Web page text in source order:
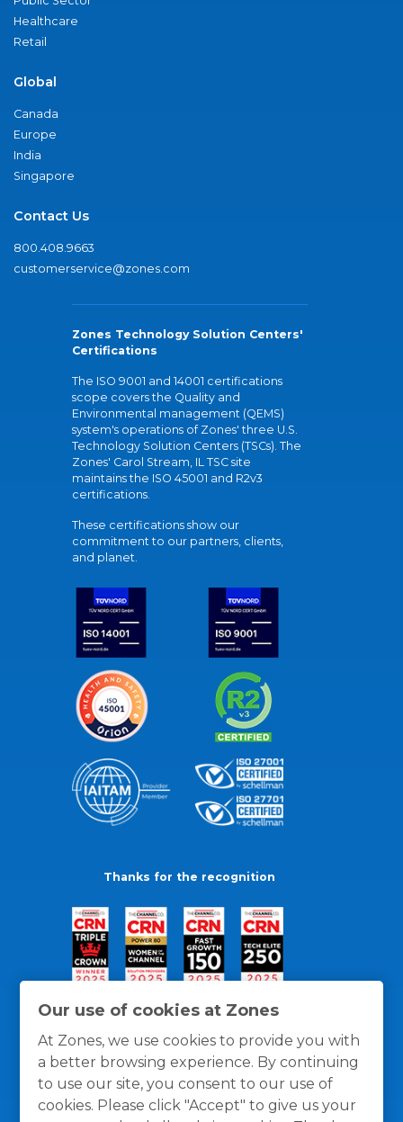
Our use of cookies at Zones
At Zones, we use cookies to provide you with
a better browsing experience. By continuing
to use our site, you consent to our use of
cookies. Please click "Accept" to give us your
Healthcare
Retail
Global
Canada
Europe
India
Singapore
Contact Us
800.408.9663
customerservice@zones.com
Zones Technology Solution Centers'
Certifications
The ISO 9001 and 14001 certifications
scope covers the Quality and
Environmental management (QEMS)
system's operations of Zones' three U.S.
Technology Solution Centers (TSCs). The
Zones' Carol Stream, IL TSC site
maintains the ISO 45001 and R2v3
certifications.
These certifications show our
commitment to our partners, clients,
and planet.
Thanks for the recognition